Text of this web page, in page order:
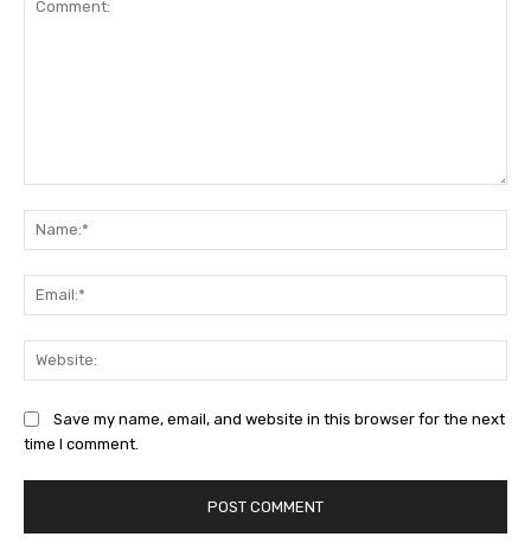
Save my name, email, and website in this browser for the next
time I comment.